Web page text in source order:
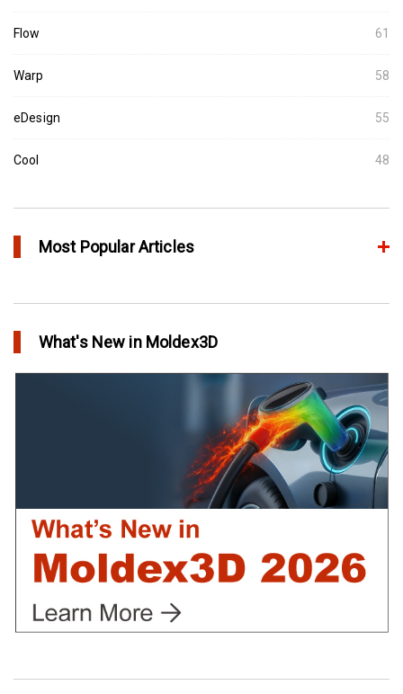
Flow 61
Warp 58
eDesign 55
Cool 48
Most Popular Articles
Extreme Tool and Engineering Eliminates Molding Uncertainties
Using Moldex3D
Create Customized Report Template in Moldex3D
What's New in Moldex3D